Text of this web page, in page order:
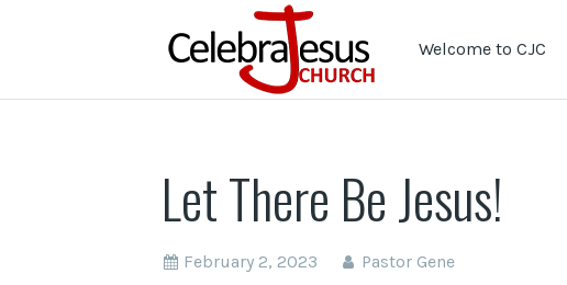
Welcome to CJC
Let There Be Jesus!
February 2, 2023 Pastor Gene